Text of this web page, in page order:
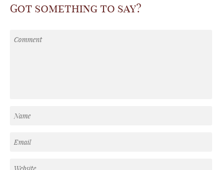
Got something to say?